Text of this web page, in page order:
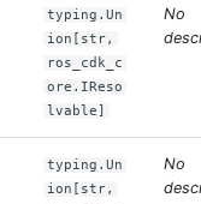
typing.Un
ion[str,
ros_cdk_c
ore.IReso
lvable]
No
typing.Un
ion[str,
No